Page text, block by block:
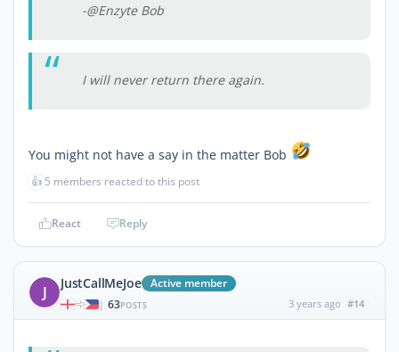
-@Enzyte Bob
I will never return there again.
You might not have a say in the matter Bob
👍 5 members reacted to this post
React Reply
J JustCallMeJoe Active member
| 63POSTS 3 years ago #14